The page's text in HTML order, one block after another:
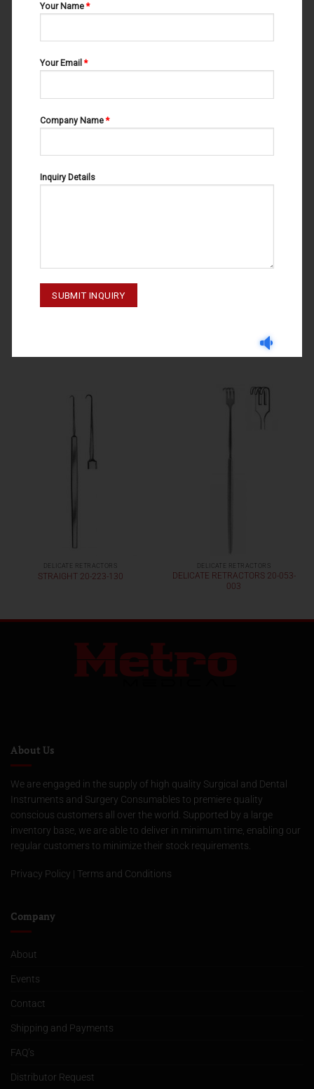
DELICATE RETRACTORS 20-049-
DELICATE RETRACTORS
DELICATE RETRACTORS
LANGENBECK 20-081-003
DELICATE RETRACTORS
STRAIGHT 20-223-130
DELICATE RETRACTORS
DELICATE RETRACTORS 20-053-
003
About Us
We are engaged in the supply of high quality Surgical and Dental
Instruments and Surgery Consumables to premiere quality
conscious customers all over the world. Supported by a large
inventory base, we are able to deliver in minimum time, enabling our
regular customers to minimize their stock requirements.
Privacy Policy | Terms and Conditions
Company
About
Events
Contact
Shipping and Payments
FAQ’s
Distributor Request
Your Name*
Your Email*
Company Name*
Inquiry Details